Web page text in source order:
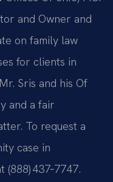
and Owner and
on family law
for clients in
Sris and his Of
and a fair
To request a
case in
437‑7747.